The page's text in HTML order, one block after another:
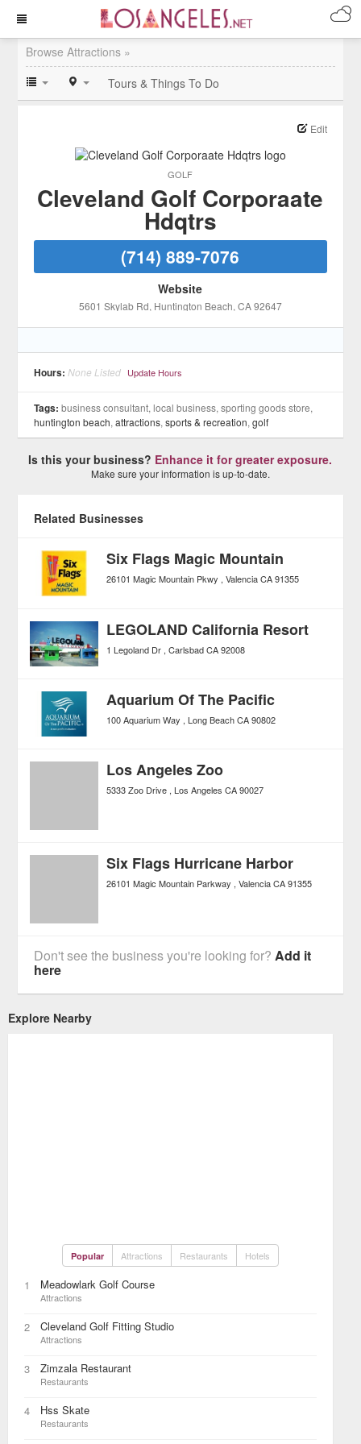
Browse Attractions »
Tours & Things To Do
GOLF
Edit
Cleveland Golf Corporaate
Hdqtrs
(714) 889-7076
Website
5601 Skylab Rd, Huntington Beach, CA92647
Hours: None Listed Update Hours
Tags: business consultant, local business, sporting goods store,
huntington beach,attractions,sports & recreation,golf
Is this your business? Enhance it for greater exposure.
Make sure your information is up-to-date.
Related Businesses
Six Flags Magic Mountain
26101 Magic Mountain Pkwy Valencia CA 91355
LEGOLAND California Resort
1 Legoland Dr Carlsbad CA 92008
Aquarium Of The Pacific
100 Aquarium Way Long Beach CA 90802
Los Angeles Zoo
5333 Zoo Drive Los Angeles CA 90027
Six Flags Hurricane Harbor
26101 Magic Mountain Parkway Valencia CA 91355
Don't see the business you're looking for?Add it
here
Explore Nearby
Popular Attractions Restaurants Hotels
1 Meadowlark Golf Course
Attractions
2 Cleveland Golf Fitting Studio
Attractions
3 Zimzala Restaurant
Restaurants
4 Hss Skate
Restaurants